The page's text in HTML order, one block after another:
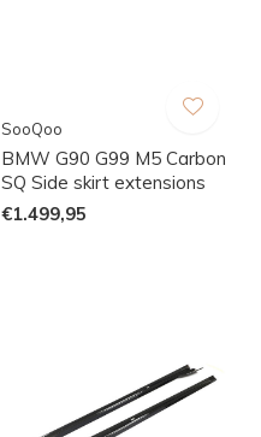
SooQoo
BMW G90 G99 M5 Carbon
SQ Side skirt extensions
€1.499,95